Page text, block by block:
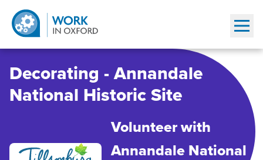
Decorating - Annandale
National Historic Site
Volunteer with
Annandale National